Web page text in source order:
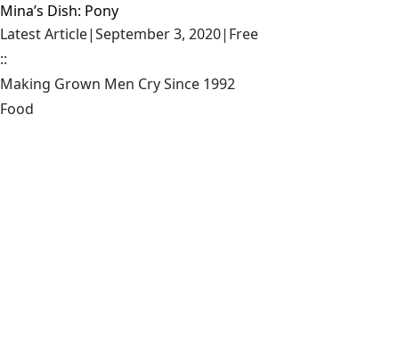
Mina’s Dish: Pony
Latest Article|September 3, 2020| Free
::
Making Grown Men Cry Since 1992
Food